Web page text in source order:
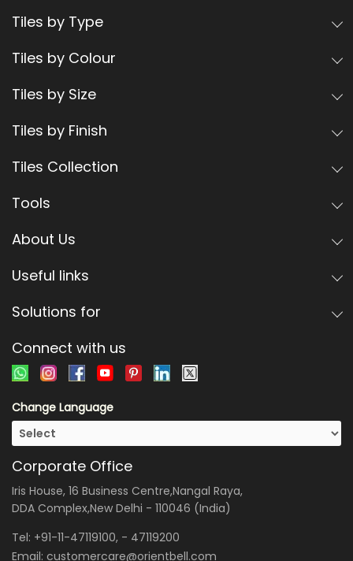
Tiles by Type
Tiles by Colour
Tiles by Size
Tiles by Finish
Tiles Collection
Tools
About Us
Useful links
Solutions for
Connect with us
Change Language
Corporate Office
Iris House, 16 Business Centre,Nangal Raya,
DDA Complex,New Delhi - 110046 (India)
Tel: +91-11-47119100, - 47119200
Email: customercare@orientbell.com